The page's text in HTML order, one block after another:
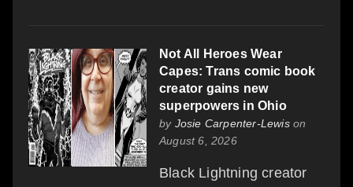
Not All Heroes Wear
Capes: Trans comic book
creator gains new
superpowers in Ohio
by Josie Carpenter-Lewison
August 6, 2026
Black Lightning creator